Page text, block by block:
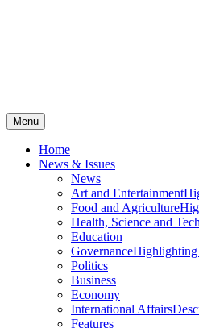
Menu
Home
News & Issues
News
Art and Entertainment
Food and Agriculture
Health, Science and Tech
Education
GovernanceHighlighting
Politics
Business
Economy
International Affairs
Features